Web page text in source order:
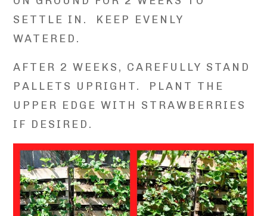
SETTLE IN. KEEP EVENLY
WATERED.
AFTER 2 WEEKS, CAREFULLY STAND
PALLETS UPRIGHT. PLANT THE
UPPER EDGE WITH STRAWBERRIES
IF DESIRED.